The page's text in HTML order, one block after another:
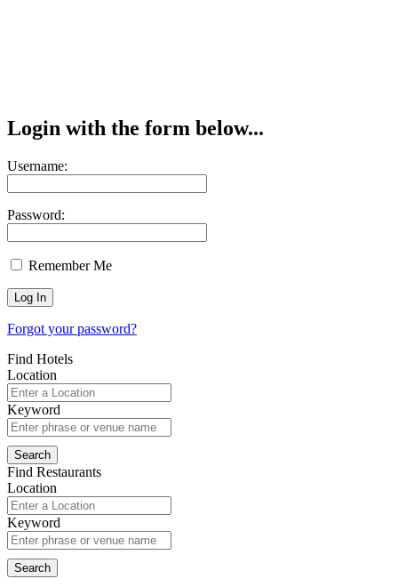
Login with the form below...
Username:
Password:
Remember Me
Forgot your password?
Find Hotels
Location
Keyword
Find Restaurants
Location
Keyword